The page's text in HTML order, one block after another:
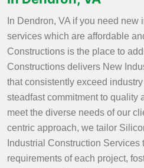
In Dendron, VA if you need new
services which are affordable
Constructions is the place to
Constructions delivers New
that consistently exceed
steadfast commitment to quality
meet the diverse needs of our
centric approach, we tailor
Industrial Construction Services
requirements of each project,